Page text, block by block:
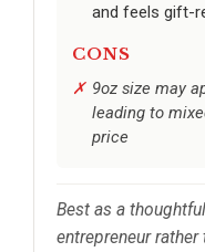
and feels gift-
CONS
9oz size may
leading to
price
Best as a
entrepreneur